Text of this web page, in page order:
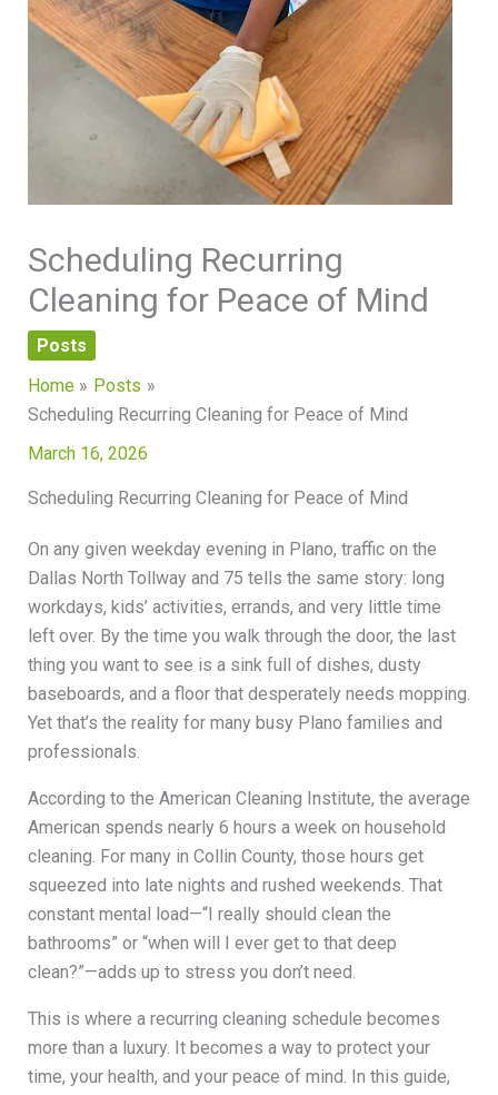
Scheduling Recurring
Cleaning for Peace of Mind
Posts
Home
Posts
Scheduling Recurring Cleaning for Peace of Mind
March 16, 2026
Scheduling Recurring Cleaning for Peace of Mind
On any given weekday evening in Plano, traffic on the
Dallas North Tollway and 75 tells the same story: long
workdays, kids’ activities, errands, and very little time
left over. By the time you walk through the door, the last
thing you want to see is a sink full of dishes, dusty
baseboards, and a floor that desperately needs mopping.
Yet that’s the reality for many busy Plano families and
professionals.
According to the American Cleaning Institute, the average
American spends nearly 6 hours a week on household
cleaning. For many in Collin County, those hours get
squeezed into late nights and rushed weekends. That
constant mental load—“I really should clean the
bathrooms” or “when will I ever get to that deep
clean?”—adds up to stress you don’t need.
This is where a recurring cleaning schedule becomes
more than a luxury. It becomes a way to protect your
time, your health, and your peace of mind. In this guide,